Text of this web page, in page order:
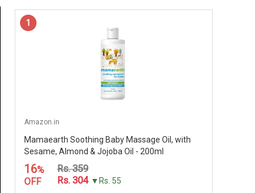
1
Amazon.in
Mamaearth Soothing Baby Massage Oil, with
Sesame, Almond & Jojoba Oil - 200ml
16%
OFF
Rs. 359
Rs. 304 ▼Rs. 55